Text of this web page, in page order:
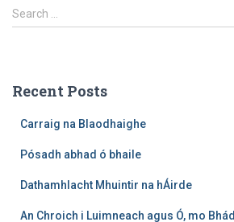
S
e
h
Search …
Recent Posts
Carraig na Blaodhaighe
Pósadh abhad ó bhaile
Dathamhlacht Mhuintir na hÁirde
An Chroich i Luimneach agus Ó, mo Bhád